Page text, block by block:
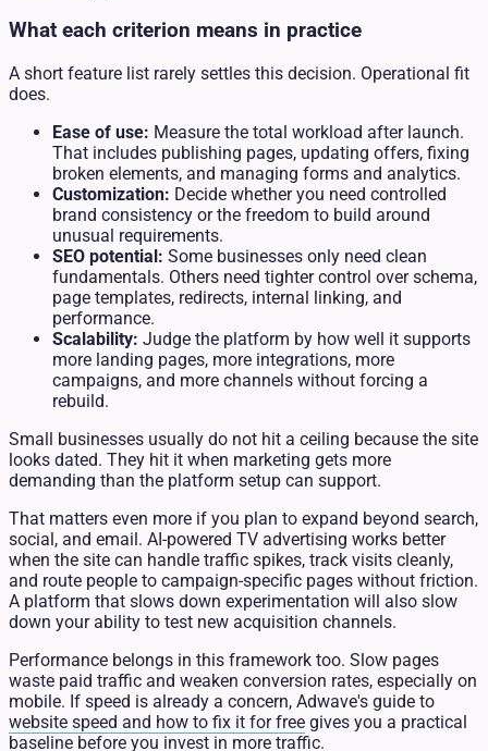
What each criterion means in practice
A short feature list rarely settles this decision. Operational fit
does.
Ease of use: Measure the total workload after launch.
That includes publishing pages, updating offers, fixing
broken elements, and managing forms and analytics.
Customization: Decide whether you need controlled
brand consistency or the freedom to build around
unusual requirements.
SEO potential: Some businesses only need clean
fundamentals. Others need tighter control over schema,
page templates, redirects, internal linking, and
performance.
Scalability: Judge the platform by how well it supports
more landing pages, more integrations, more
campaigns, and more channels without forcing a
rebuild.
Small businesses usually do not hit a ceiling because the site
looks dated. They hit it when marketing gets more
demanding than the platform setup can support.
That matters even more if you plan to expand beyond search,
social, and email. AI-powered TV advertising works better
when the site can handle traffic spikes, track visits cleanly,
and route people to campaign-specific pages without friction.
A platform that slows down experimentation will also slow
down your ability to test new acquisition channels.
Performance belongs in this framework too. Slow pages
waste paid traffic and weaken conversion rates, especially on
mobile. If speed is already a concern, Adwave's guide to
website speed and how to fix it for free gives you a practical
baseline before you invest in more traffic.